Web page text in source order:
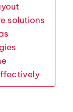
solutions